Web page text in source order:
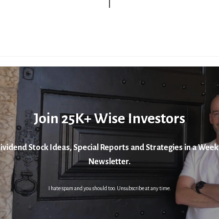
Join 25K+ Wise Investors
Stock Ideas, Special Reports and Strategies in a
Newsletter.
I hate spam and you should too. Unsubscribe at any time.